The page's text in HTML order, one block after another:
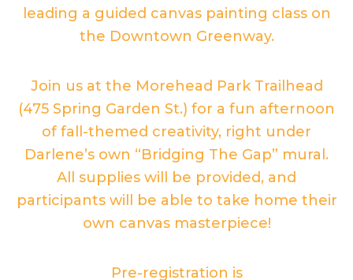
leading a guided canvas painting class on
the Downtown Greenway.
Join us at the Morehead Park Trailhead
(475 Spring Garden St.) for a fun afternoon
of fall-themed creativity, right under
Darlene’s own “Bridging The Gap” mural.
All supplies will be provided, and
participants will be able to take home their
own canvas masterpiece!
Pre-registration is